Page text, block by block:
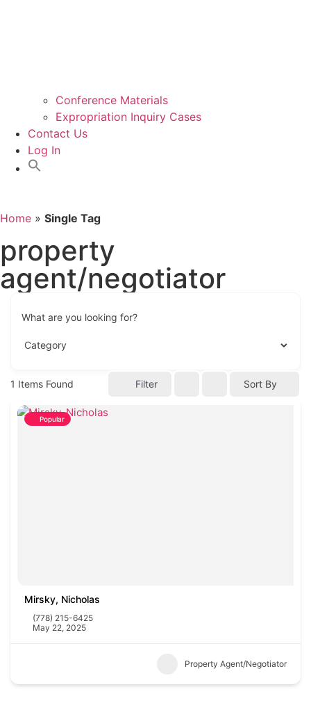
Conference Materials
Expropriation Inquiry Cases
Contact Us
Log In
Home » Single Tag
property
agent/negotiator
What are you looking for?
1 Items Found Filter Sort By
Popular
Mirsky, Nicholas
(778) 215-6425
May 22, 2025
Property Agent/Negotiator